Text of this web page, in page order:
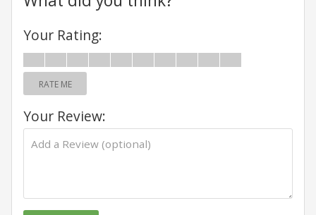
Your Rating:
RATE ME
Your Review: